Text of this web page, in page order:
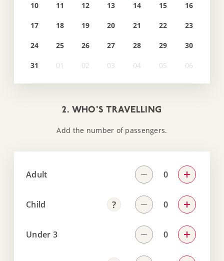
10 11 12 13 14 15 16
17 18 19 20 21 22 23
24 25 26 27 28 29 30
31
2. WHO'S TRAVELLING
Add the number of passengers.
Adult
Child
Under 3